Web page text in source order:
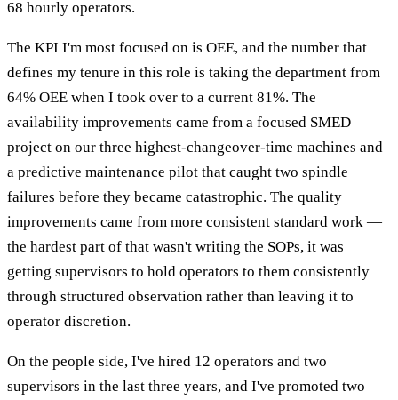
68 hourly operators.
The KPI I'm most focused on is OEE, and the number that
defines my tenure in this role is taking the department from
64% OEE when I took over to a current 81%. The
availability improvements came from a focused SMED
project on our three highest-changeover-time machines and
a predictive maintenance pilot that caught two spindle
failures before they became catastrophic. The quality
improvements came from more consistent standard work —
the hardest part of that wasn't writing the SOPs, it was
getting supervisors to hold operators to them consistently
through structured observation rather than leaving it to
operator discretion.
On the people side, I've hired 12 operators and two
supervisors in the last three years, and I've promoted two